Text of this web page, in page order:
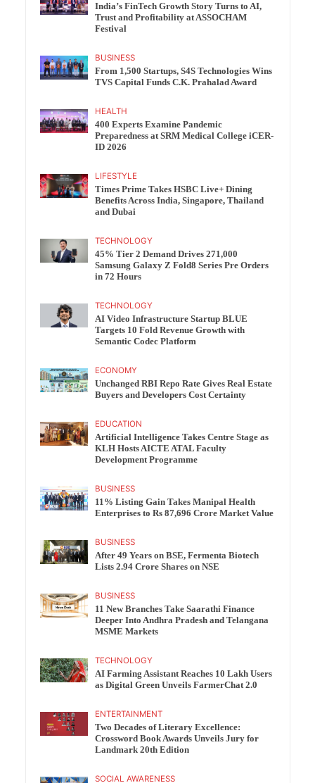
India’s FinTech Growth Story Turns to AI,
Trust and Profitability at ASSOCHAM
Festival
BUSINESS
From 1,500 Startups, S4S Technologies Wins
TVS Capital Funds C.K. Prahalad Award
HEALTH
400 Experts Examine Pandemic
Preparedness at SRM Medical College iCER-
ID 2026
LIFESTYLE
Times Prime Takes HSBC Live+ Dining
Benefits Across India, Singapore, Thailand
and Dubai
TECHNOLOGY
45% Tier 2 Demand Drives 271,000
Samsung Galaxy Z Fold8 Series Pre Orders
in 72 Hours
TECHNOLOGY
AI Video Infrastructure Startup BLUE
Targets 10 Fold Revenue Growth with
Semantic Codec Platform
ECONOMY
Unchanged RBI Repo Rate Gives Real Estate
Buyers and Developers Cost Certainty
EDUCATION
Artificial Intelligence Takes Centre Stage as
KLH Hosts AICTE ATAL Faculty
Development Programme
BUSINESS
11% Listing Gain Takes Manipal Health
Enterprises to Rs 87,696 Crore Market Value
BUSINESS
After 49 Years on BSE, Fermenta Biotech
Lists 2.94 Crore Shares on NSE
BUSINESS
11 New Branches Take Saarathi Finance
Deeper Into Andhra Pradesh and Telangana
MSME Markets
TECHNOLOGY
AI Farming Assistant Reaches 10 Lakh Users
as Digital Green Unveils FarmerChat 2.0
ENTERTAINMENT
Two Decades of Literary Excellence:
Crossword Book Awards Unveils Jury for
Landmark 20th Edition
SOCIAL AWARENESS